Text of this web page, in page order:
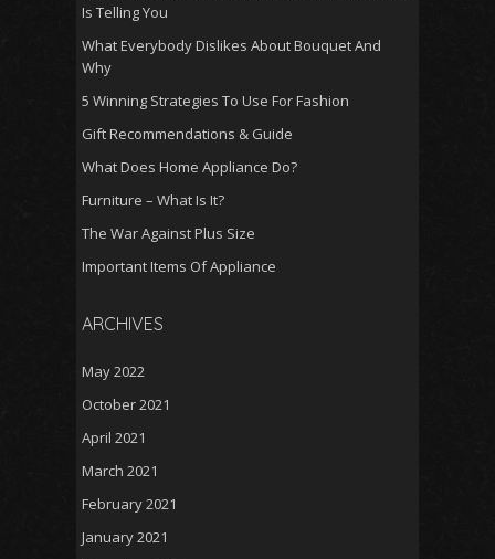
Is Telling You
What Everybody Dislikes About Bouquet And
Why
5 Winning Strategies To Use For Fashion
Gift Recommendations & Guide
What Does Home Appliance Do?
Furniture – What Is It?
The War Against Plus Size
Important Items Of Appliance
ARCHIVES
May 2022
October 2021
April 2021
March 2021
February 2021
January 2021